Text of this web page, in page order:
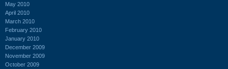
May 2010
April 2010
March 2010
February 2010
January 2010
December 2009
November 2009
October 2009